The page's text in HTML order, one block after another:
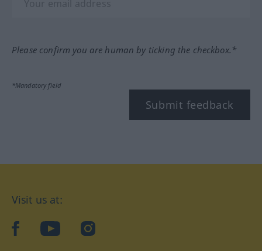
Please confirm you are human by ticking the checkbox.*
*Mandatory field
Submit feedback
Visit us at:
facebookYouTubeInstagram